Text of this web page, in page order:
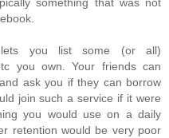
you list some (or all)
you own. Your friends can
ask you if they can borrow
join such a service if it were
you would use on a daily
retention would be very poor